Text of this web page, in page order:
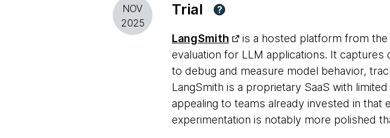
NOV
2025
Trial ?
LangSmith
is a hosted platform from the
evaluation for LLM applications. It
to debug and measure model behavior,
LangSmith is a proprietary SaaS with
appealing to teams already invested in
experimentation is notably more polished